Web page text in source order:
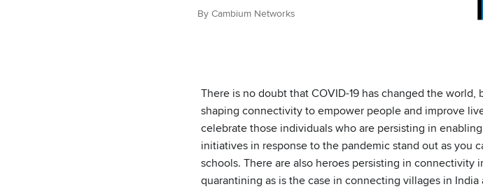
By Cambium Networks
There is no doubt that COVID-19 has changed the
shaping connectivity to empower people and improve
celebrate those individuals who are persisting in
initiatives in response to the pandemic stand out as you
schools. There are also heroes persisting in
quarantining as is the case in connecting villages in